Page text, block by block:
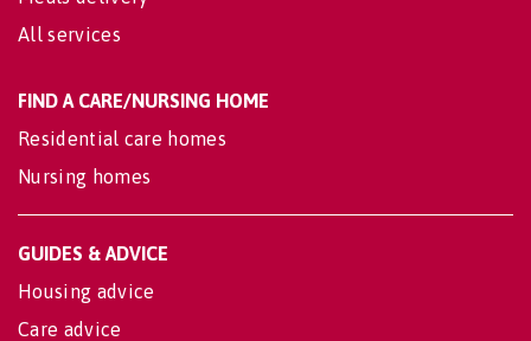
All services
FIND A CARE/NURSING HOME
Residential care homes
Nursing homes
GUIDES & ADVICE
Housing advice
Care advice